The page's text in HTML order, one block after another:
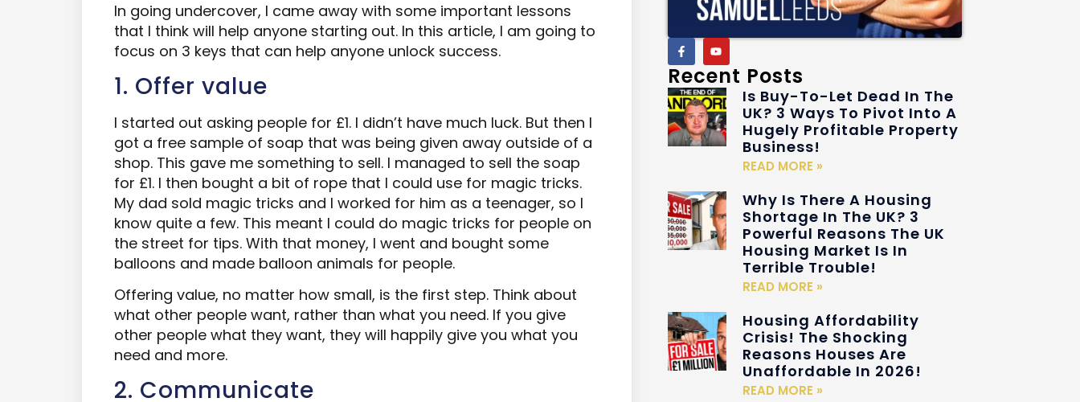
In going undercover, I came away with some important lessons
that I think will help anyone starting out. In this article, I am going to
focus on 3 keys that can help anyone unlock success.
1. Offer value
I started out asking people for £1. I didn’t have much luck. But then I
got a free sample of soap that was being given away outside of a
shop. This gave me something to sell. I managed to sell the soap
for £1. I then bought a bit of rope that I could use for magic tricks.
My dad sold magic tricks and I worked for him as a teenager, so I
know quite a few. This meant I could do magic tricks for people on
the street for tips. With that money, I went and bought some
balloons and made balloon animals for people.
Offering value, no matter how small, is the first step. Think about
what other people want, rather than what you need. If you give
other people what they want, they will happily give you what you
need and more.
2. Communicate
Recent Posts
Is Buy-To-Let Dead In The
UK? 3 Ways To Pivot Into A
Hugely Profitable Property
Business!
READ MORE »
Why Is There A Housing
Shortage In The UK? 3
Powerful Reasons The UK
Housing Market Is In
Terrible Trouble!
READ MORE »
Housing Affordability
Crisis! The Shocking
Reasons Houses Are
Unaffordable In 2026!
READ MORE »